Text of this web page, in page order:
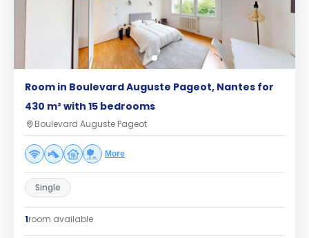
Room in Boulevard Auguste Pageot, Nantes for
430 m² with 15 bedrooms
Boulevard Auguste Pageot
More
Single
1room available